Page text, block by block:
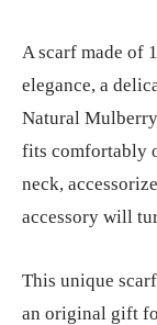
A scarf made of
elegance, a
Natural
fits comfortably
neck,
accessory will
This unique
an original gift